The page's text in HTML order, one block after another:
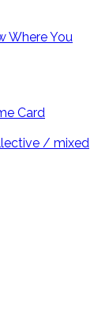
Where You
Card